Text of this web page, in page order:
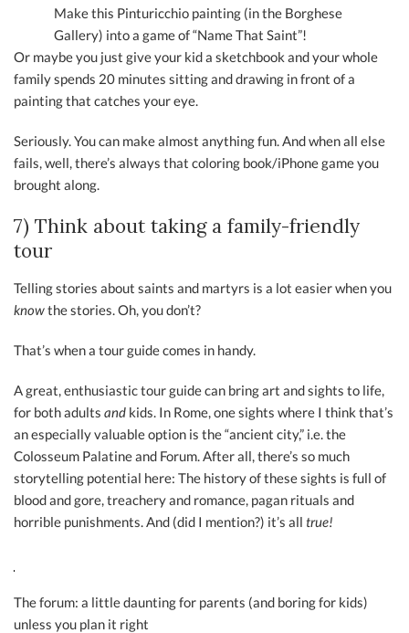
Make this Pinturicchio painting (in the Borghese
Gallery) into a game of “Name That Saint”!
Or maybe you just give your kid a sketchbook and your whole
family spends 20 minutes sitting and drawing in front of a
painting that catches your eye.
Seriously. You can make almost anything fun. And when all else
fails, well, there’s always that coloring book/iPhone game you
brought along.
7) Think about taking a family-friendly
tour
Telling stories about saints and martyrs is a lot easier when you
knowthe stories. Oh, you don’t?
That’s when a tour guide comes in handy.
A great, enthusiastic tour guide can bring art and sights to life,
for both adults and kids. In Rome, one sights where I think that’s
an especially valuable option is the “ancient city,” i.e. the
Colosseum Palatine and Forum. After all, there’s so much
storytelling potential here: The history of these sights is full of
blood and gore, treachery and romance, pagan rituals and
horrible punishments. And (did I mention?) it’s all true!
The forum: a little daunting for parents (and boring for kids)
unless you plan it right